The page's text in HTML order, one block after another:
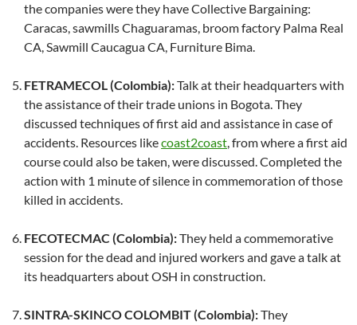
the companies were they have Collective Bargaining:
Caracas, sawmills Chaguaramas, broom factory Palma Real
CA, Sawmill Caucagua CA, Furniture Bima.
FETRAMECOL (Colombia):Talk at their headquarters with
the assistance of their trade unions in Bogota. They
discussed techniques of first aid and assistance in case of
accidents. Resources likecoast2coast, from where a first aid
course could also be taken, were discussed. Completed the
action with 1 minute of silence in commemoration of those
killed in accidents.
FECOTECMAC (Colombia):They held a commemorative
session for the dead and injured workers and gave a talk at
its headquarters about OSH in construction.
SINTRA-SKINCO COLOMBIT (Colombia):They